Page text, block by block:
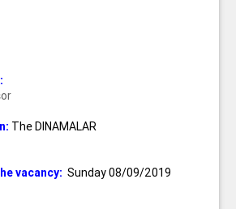
The DINAMALAR
vacancy: Sunday 08/09/2019